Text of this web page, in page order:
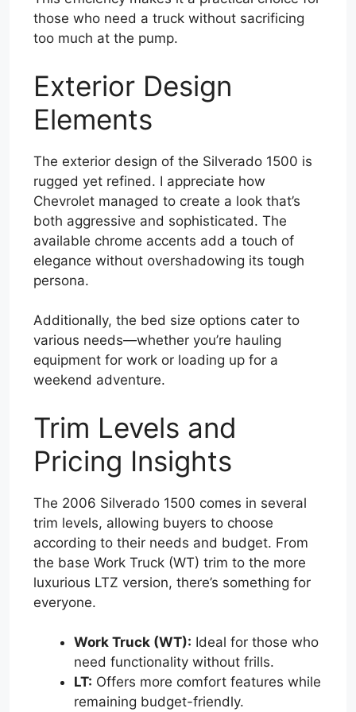
those who need a truck without sacrificing
too much at the pump.
Exterior Design
Elements
The exterior design of the Silverado 1500 is
rugged yet refined. I appreciate how
Chevrolet managed to create a look that’s
both aggressive and sophisticated. The
available chrome accents add a touch of
elegance without overshadowing its tough
persona.
Additionally, the bed size options cater to
various needs—whether you’re hauling
equipment for work or loading up for a
weekend adventure.
Trim Levels and
Pricing Insights
The 2006 Silverado 1500 comes in several
trim levels, allowing buyers to choose
according to their needs and budget. From
the base Work Truck (WT) trim to the more
luxurious LTZ version, there’s something for
everyone.
Work Truck (WT): Ideal for those who
need functionality without frills.
LT: Offers more comfort features while
remaining budget-friendly.